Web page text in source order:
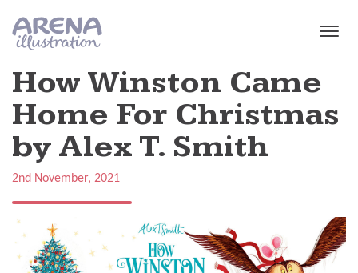
How Winston Came
Home For Christmas
by Alex T. Smith
2nd November, 2021